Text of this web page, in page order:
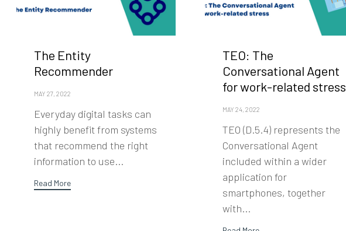
The Entity
Recommender
MAY 27, 2022
Everyday digital tasks can
highly benefit from systems
that recommend the right
information to use...
Read More
TEO: The
Conversational Agent
for work-related stress
MAY 24, 2022
TEO (D.5.4) represents the
Conversational Agent
included within a wider
application for
smartphones, together
with...